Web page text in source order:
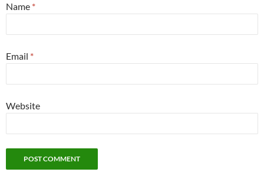
Name *
Email *
Website